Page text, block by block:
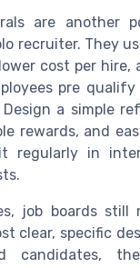
are another
recruiter. They
cost per hire,
pre
a simple
rewards, and
regularly in
job boards still
clear, specific
candidates,